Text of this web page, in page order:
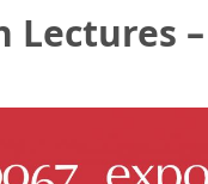
Lectures